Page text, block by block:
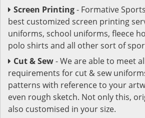
Screen Printing- Formative
best customized screen printing
uniforms, school uniforms, fleece
polo shirts and all other sort of
Cut & Sew- We are able to meet
requirements for cut & sew
patterns with reference to your
even rough sketch. Not only this,
also customised in your size.